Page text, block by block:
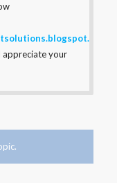
appreciate your